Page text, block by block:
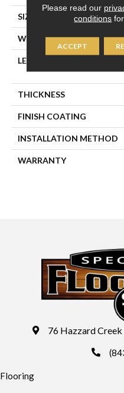
SIZE
WIDTH
LENGTH
THICKNESS
FINISH COATING
INSTALLATION METHOD
WARRANTY
76 Hazzard Creek
Flooring
Please read our
conditions
ACCEPT